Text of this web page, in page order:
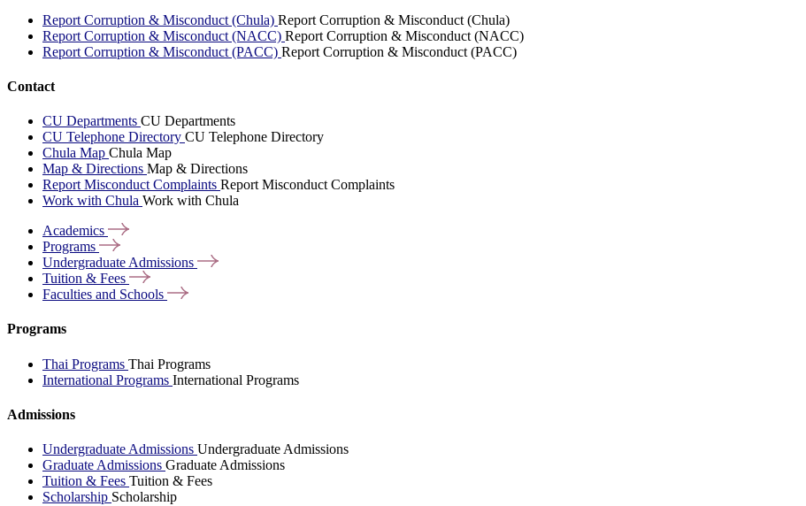
Report Corruption & Misconduct (Chula) Report Corruption & Misconduct (Chula)
Report Corruption & Misconduct (NACC) Report Corruption & Misconduct (NACC)
Report Corruption & Misconduct (PACC) Report Corruption & Misconduct (PACC)
Contact
CU Departments CU Departments
CU Telephone Directory CU Telephone Directory
Chula Map Chula Map
Map & Directions Map & Directions
Report Misconduct Complaints Report Misconduct Complaints
Work with Chula Work with Chula
Academics
Programs
Undergraduate Admissions
Tuition & Fees
Faculties and Schools
Programs
Thai Programs Thai Programs
International Programs International Programs
Admissions
Undergraduate Admissions Undergraduate Admissions
Graduate Admissions Graduate Admissions
Tuition & Fees Tuition & Fees
Scholarship Scholarship